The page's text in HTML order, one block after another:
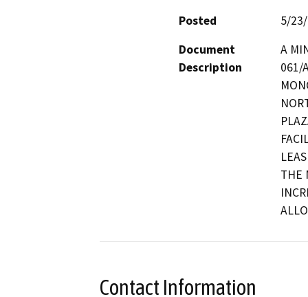
Posted
5/
Document
Description
A
061/
THE
Contact Information